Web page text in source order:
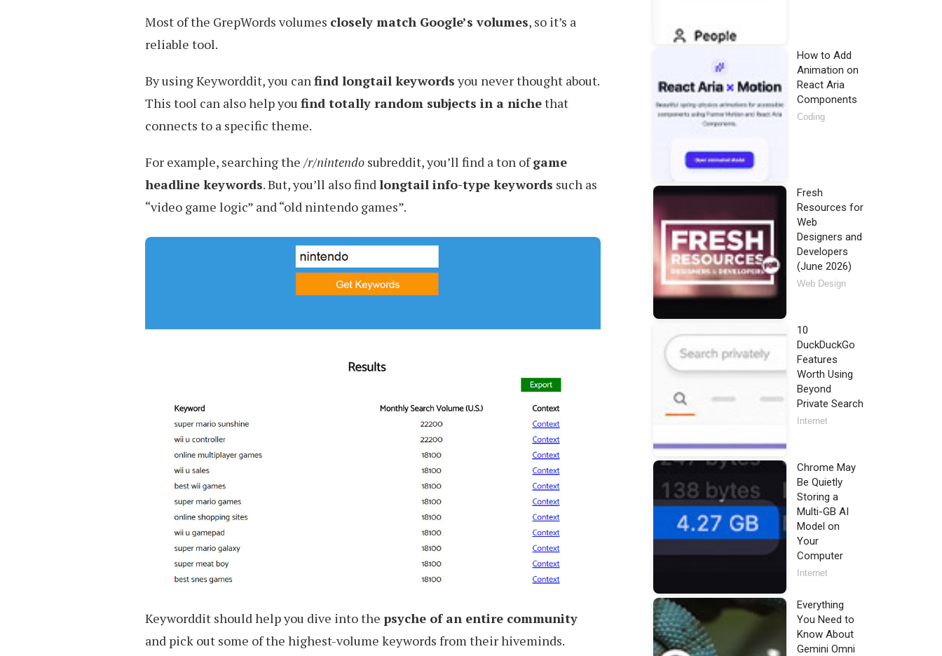
Most of the GrepWords volumes closely match Google’s volumes, so it’s a
reliable tool.
By using Keyworddit, you canfind longtail keywords you never thought about.
This tool can also help you find totally random subjects in a nichethat
connects to a specific theme.
For example, searching the /r/nintendo subreddit, you’ll find a ton ofgame
headline keywords. But, you’ll also findlongtail info-type keywords such as
“video game logic” and “old nintendo games”.
Keyworddit should help you dive into the psyche of an entire community
and pick out some of the highest-volume keywords from their hiveminds.
How to Add
Animation on
React Aria
Components
Coding
Fresh
Resources for
Web
Designers and
Developers
(June 2026)
Web Design
10
DuckDuckGo
Features
Worth Using
Beyond
Private Search
Internet
Chrome May
Be Quietly
Storing a
Multi-GB AI
Model on
Your
Computer
Internet
Everything
You Need to
Know About
Gemini Omni